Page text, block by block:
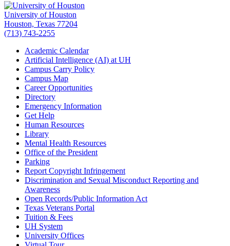
University of Houston
Houston, Texas 77204
(713) 743-2255
Academic Calendar
Artificial Intelligence (AI) at UH
Campus Carry Policy
Campus Map
Career Opportunities
Directory
Emergency Information
Get Help
Human Resources
Library
Mental Health Resources
Office of the President
Parking
Report Copyright Infringement
Discrimination and Sexual Misconduct Reporting and
Awareness
Open Records/Public Information Act
Texas Veterans Portal
Tuition & Fees
UH System
University Offices